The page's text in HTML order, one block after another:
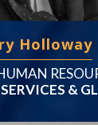
Holloway
&